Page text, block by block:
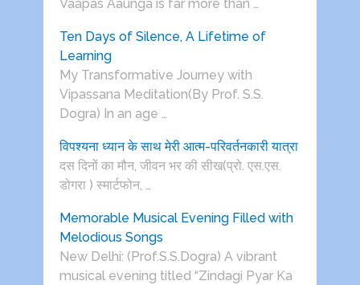
Vaapas Aaunga is far more than …
Ten Days of Silence, A Lifetime of
Learning
My Transformative Journey with
Vipassana Meditation(By Prof. S.S.
Dogra) In an age …
विपश्यना ध्यान के साथ मेरी आत्म-परिवर्तनकारी यात्रा
दस दिनों का मौन, जीवन भर की सीख(प्रो. एस.एस.
डोगरा ) स्मार्टफोन, …
Memorable Musical Evening Filled with
Melodious Songs
New Delhi: (Prof.S.S.Dogra) A vibrant
musical evening titled “Zindagi Pyar Ka